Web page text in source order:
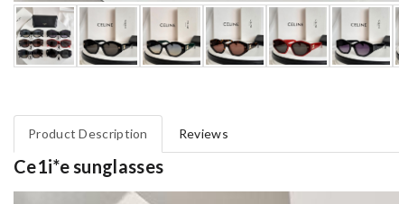
Product Description Reviews
Ce1i*e sunglasses